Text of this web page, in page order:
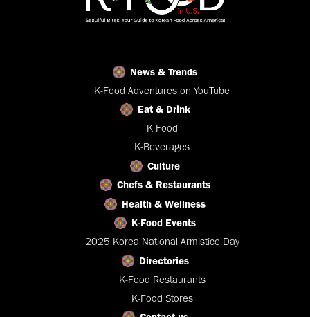
News & Trends
K-Food Adventures on YouTube
Eat & Drink
K-Food
K-Beverages
Culture
Chefs & Restaurants
Health & Wellness
K-Food Events
2025 Korea National Armistice Day
Directories
K-Food Restaurants
K-Food Stores